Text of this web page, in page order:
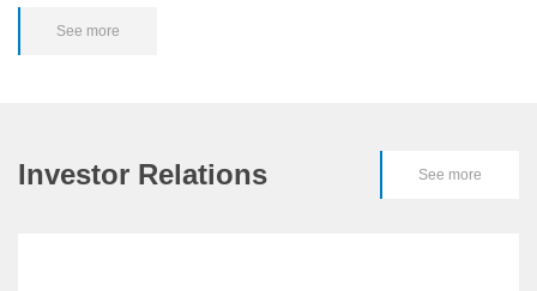
See more
Investor Relations See more